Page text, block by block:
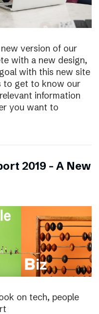
version of our
with a new design,
with this new site
to get to know our
information
you want to
2019 – A New
on tech, people